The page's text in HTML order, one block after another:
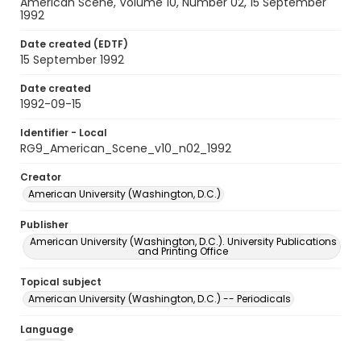
1992
Date created (EDTF)
15 September 1992
Date created
1992-09-15
Identifier - Local
RG9_American_Scene_v10_n02_1992
Creator
American University (Washington, D.C.)
Publisher
American University (Washington, D.C.). University Publications
and Printing Office
Topical subject
American University (Washington, D.C.) -- Periodicals
Language